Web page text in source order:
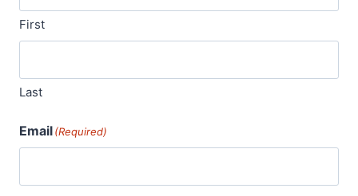
First
Last
Email(Required)